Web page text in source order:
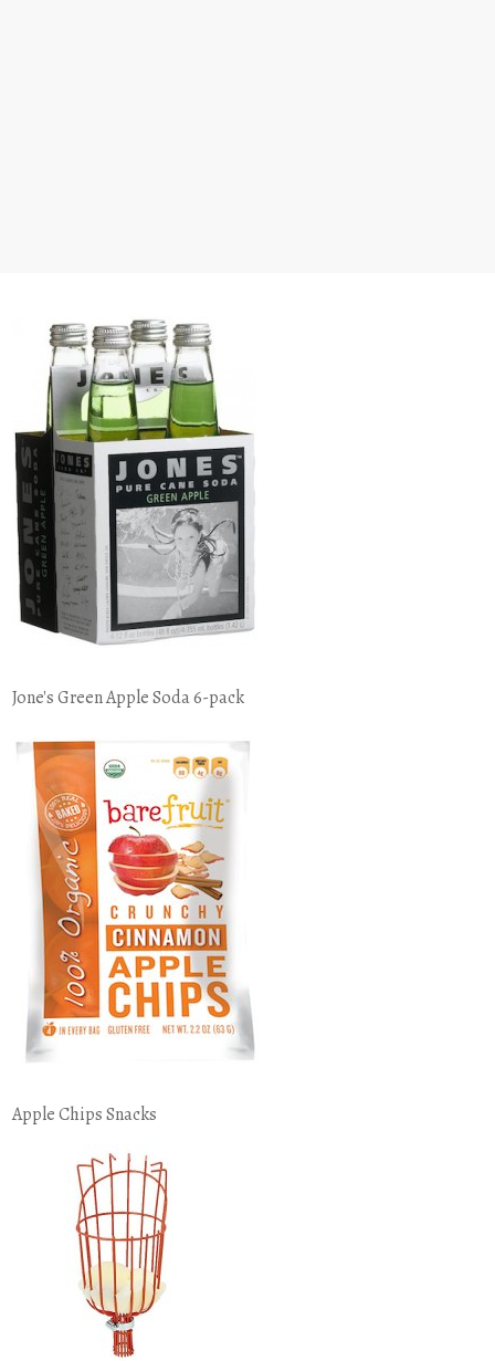
Jone's Green Apple Soda 6-pack
Apple Chips Snacks